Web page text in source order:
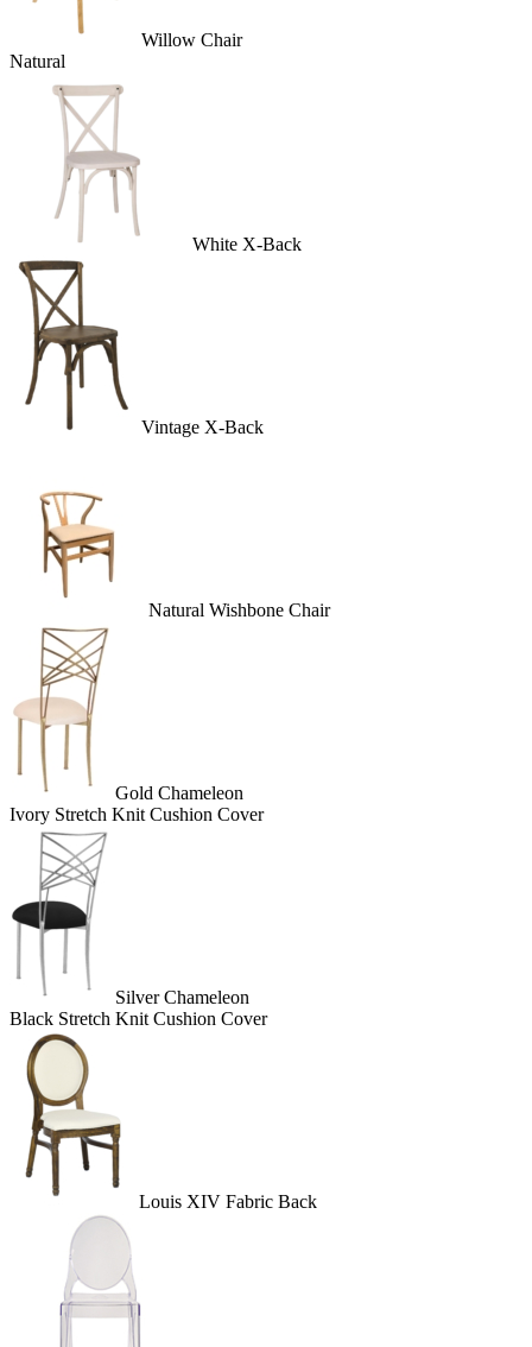
Willow Chair
Natural
White X-Back
Vintage X-Back
Natural Wishbone Chair
Gold Chameleon
Ivory Stretch Knit Cushion Cover
Silver Chameleon
Black Stretch Knit Cushion Cover
Louis XIV Fabric Back